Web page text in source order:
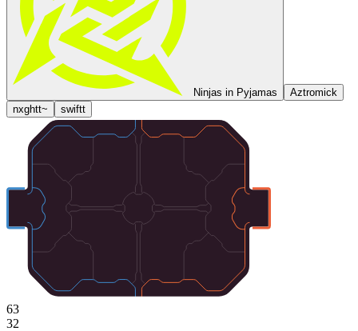
Ninjas in Pyjamas
Aztromick
nxghtt~
swiftt
63
32